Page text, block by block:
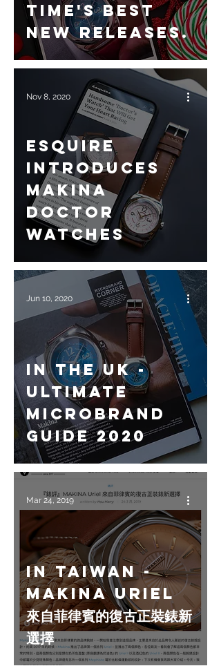
Time's best
new releases.
Esquire
introduces
Makina
Doctor
Watches
Nov 8, 2020
In the UK -
Ultimate
Microbrand
Guide 2020
Jun 10, 2020
In Taiwan -
MAKINA Uriel
來自菲律賓的復古正裝錶新
選擇
Mar 24, 2019